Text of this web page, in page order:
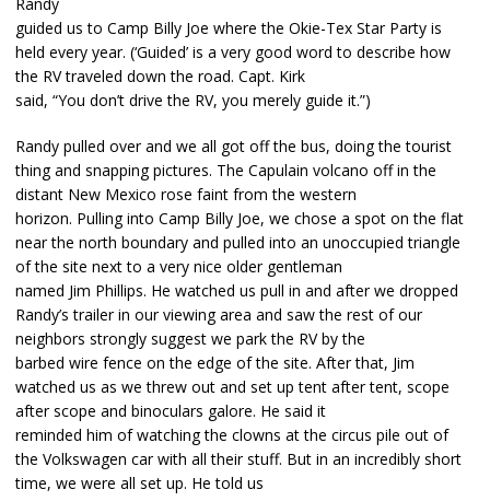
guided us to Camp Billy Joe where the Okie-Tex Star Party is
held every year. (‘Guided’ is a very good word to describe how
the RV traveled down the road. Capt. Kirk
said, “You don’t drive the RV, you merely guide it.”)
Randy pulled over and we all got off the bus, doing the tourist
thing and snapping pictures. The Capulain volcano off in the
distant New Mexico rose faint from the western
horizon. Pulling into Camp Billy Joe, we chose a spot on the flat
near the north boundary and pulled into an unoccupied triangle
of the site next to a very nice older gentleman
named Jim Phillips. He watched us pull in and after we dropped
Randy’s trailer in our viewing area and saw the rest of our
neighbors strongly suggest we park the RV by the
barbed wire fence on the edge of the site. After that, Jim
watched us as we threw out and set up tent after tent, scope
after scope and binoculars galore. He said it
reminded him of watching the clowns at the circus pile out of
the Volkswagen car with all their stuff. But in an incredibly short
time, we were all set up. He told us